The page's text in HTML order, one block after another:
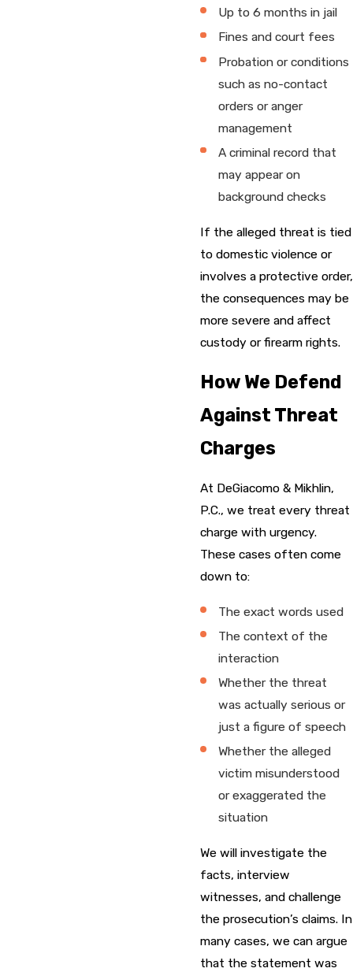
Up to 6 months in jail
Fines and court fees
Probation or conditions
such as no-contact
orders or anger
management
A criminal record that
may appear on
background checks
If the alleged threat is tied
to domestic violence or
involves a protective order,
the consequences may be
more severe and affect
custody or firearm rights.
How We Defend
Against Threat
Charges
At DeGiacomo & Mikhlin,
P.C., we treat every threat
charge with urgency.
These cases often come
down to:
The exact words used
The context of the
interaction
Whether the threat
was actually serious or
just a figure of speech
Whether the alleged
victim misunderstood
or exaggerated the
situation
We will investigate the
facts, interview
witnesses, and challenge
the prosecution’s claims. In
many cases, we can argue
that the statement was